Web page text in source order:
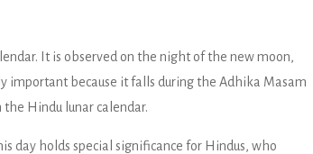
It is observed on the night of the new moon,
important because it falls during the Adhika Masam
Hindu lunar calendar.
day holds special significance for Hindus, who